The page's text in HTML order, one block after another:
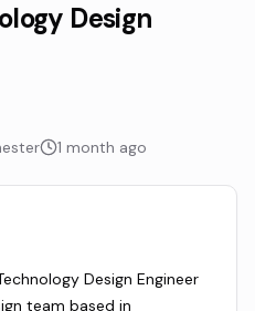
Design
1 month ago
Design Engineer
team based in